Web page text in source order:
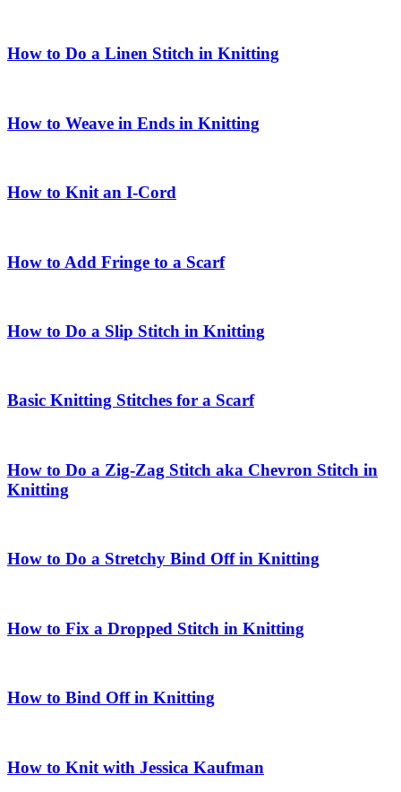
How to Do a Linen Stitch in Knitting
How to Weave in Ends in Knitting
How to Knit an I-Cord
How to Add Fringe to a Scarf
How to Do a Slip Stitch in Knitting
Basic Knitting Stitches for a Scarf
How to Do a Zig-Zag Stitch aka Chevron Stitch in
Knitting
How to Do a Stretchy Bind Off in Knitting
How to Fix a Dropped Stitch in Knitting
How to Bind Off in Knitting
How to Knit with Jessica Kaufman